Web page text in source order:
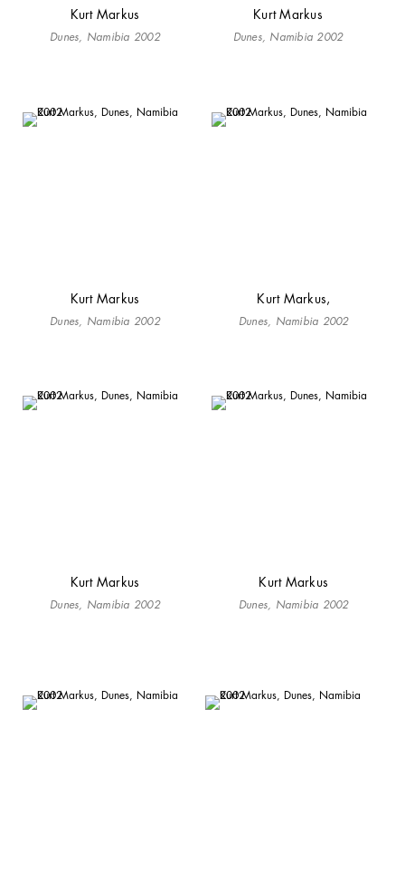
Kurt Markus
Dunes, Namibia 2002
Kurt Markus
Dunes, Namibia 2002
Kurt Markus
Dunes, Namibia 2002
Kurt Markus,
Dunes, Namibia 2002
Kurt Markus
Dunes, Namibia 2002
Kurt Markus
Dunes, Namibia 2002